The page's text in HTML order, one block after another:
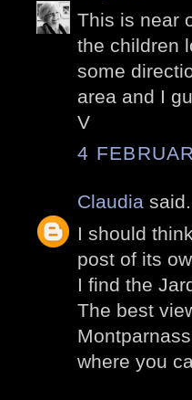
This is near
the children
some
area and I
V
4
Claudia
I should
post of its
I find the
The best
where you